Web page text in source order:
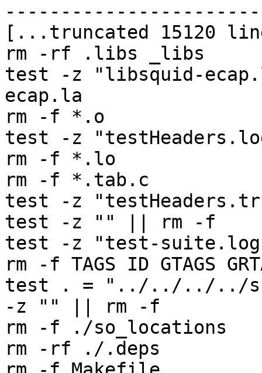
[...truncated 15120
rm -rf .libs _libs
test -z "libsquid-
ecap.la
rm -f *.o
test -z
rm -f *.lo
rm -f *.tab.c
test -z
test -z "" || rm -f
test -z "test-
rm -f TAGS ID GTAGS
test . = "../../../../
-z "" || rm -f
rm -f ./so_locations
rm -rf ./.deps